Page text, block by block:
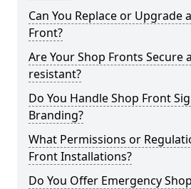
Can You Replace or Upgrade
Front?
Are Your Shop Fronts Secure
resistant?
Do You Handle Shop Front
Branding?
What Permissions or
Front Installations?
Do You Offer Emergency